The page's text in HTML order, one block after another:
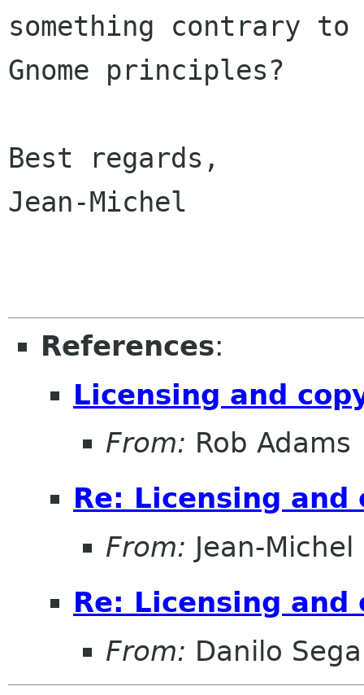
something contrary
Gnome principles?
Best regards,
Jean-Michel
References:
Licensing and
From: Rob Adams
Re: Licensing
From: Jean-Michel
Re: Licensing
From: Danilo